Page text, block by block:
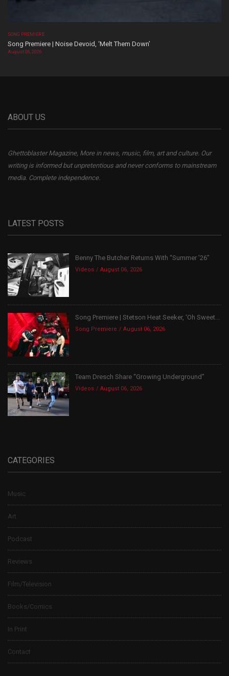
SONG PREMIERE
Song Premiere | Noise Devoid, ‘Melt Them Down’
August 06, 2026
ABOUT US
Ghettoblaster Magazine, More in news, music, film, art and culture. Our
writing is informed but unpretentious and never conforms to mainstream
media. Complete independence.
LATEST POSTS
Benny The Butcher Returns With “Summer ’26”
Videos August 06, 2026
Song Premiere | Stetson Heat Seeker, ‘Oh Sweet...
Song Premiere August 06, 2026
Team Dresch Share “Growing Underground”
Videos August 06, 2026
CATEGORIES
Music
Art
Podcast
Reviews
Film/Television
Books/Comics
In Print
Contact